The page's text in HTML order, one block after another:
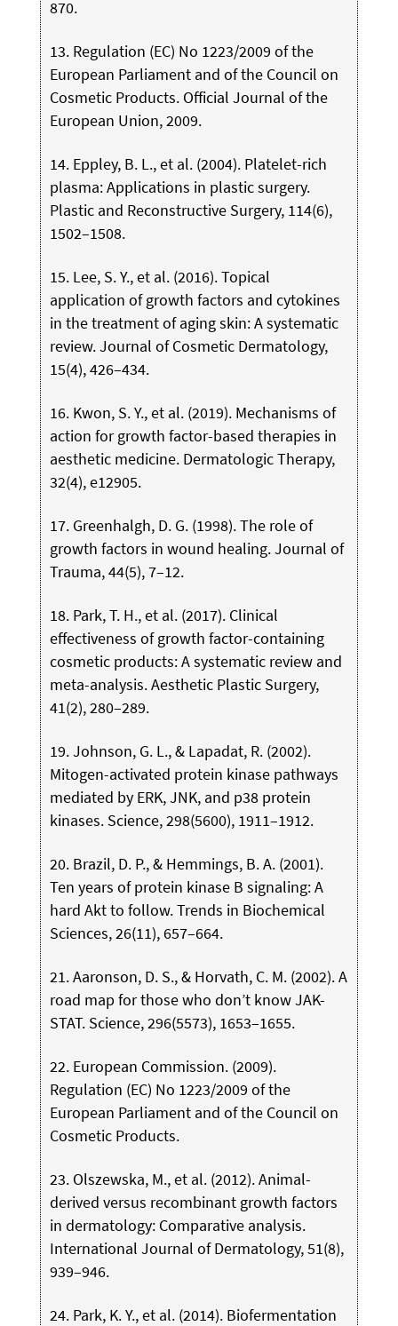
870.
13. Regulation (EC) No 1223/2009 of the
European Parliament and of the Council on
Cosmetic Products. Official Journal of the
European Union, 2009.
14. Eppley, B. L., et al. (2004). Platelet-rich
plasma: Applications in plastic surgery.
Plastic and Reconstructive Surgery, 114(6),
1502–1508.
15. Lee, S. Y., et al. (2016). Topical
application of growth factors and cytokines
in the treatment of aging skin: A systematic
review. Journal of Cosmetic Dermatology,
15(4), 426–434.
16. Kwon, S. Y., et al. (2019). Mechanisms of
action for growth factor-based therapies in
aesthetic medicine. Dermatologic Therapy,
32(4), e12905.
17. Greenhalgh, D. G. (1998). The role of
growth factors in wound healing. Journal of
Trauma, 44(5), 7–12.
18. Park, T. H., et al. (2017). Clinical
effectiveness of growth factor-containing
cosmetic products: A systematic review and
meta-analysis. Aesthetic Plastic Surgery,
41(2), 280–289.
19. Johnson, G. L., & Lapadat, R. (2002).
Mitogen-activated protein kinase pathways
mediated by ERK, JNK, and p38 protein
kinases. Science, 298(5600), 1911–1912.
20. Brazil, D. P., & Hemmings, B. A. (2001).
Ten years of protein kinase B signaling: A
hard Akt to follow. Trends in Biochemical
Sciences, 26(11), 657–664.
21. Aaronson, D. S., & Horvath, C. M. (2002). A
road map for those who don’t know JAK-
STAT. Science, 296(5573), 1653–1655.
22. European Commission. (2009).
Regulation (EC) No 1223/2009 of the
European Parliament and of the Council on
Cosmetic Products.
23. Olszewska, M., et al. (2012). Animal-
derived versus recombinant growth factors
in dermatology: Comparative analysis.
International Journal of Dermatology, 51(8),
939–946.
24. Park, K. Y., et al. (2014). Biofermentation